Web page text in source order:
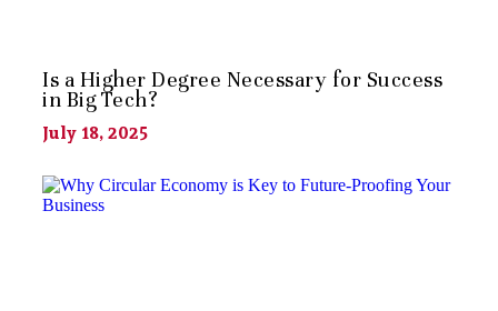
Is a Higher Degree Necessary for Success
in Big Tech?
July 18, 2025